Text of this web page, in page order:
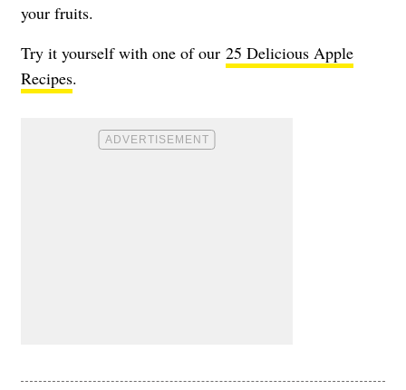
your fruits.
Try it yourself with one of our 25 Delicious Apple
Recipes.